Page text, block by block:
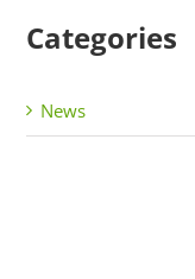
Categories
News